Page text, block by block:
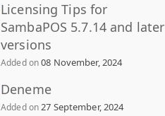
Licensing Tips for
SambaPOS 5.7.14 and later
versions
Added on08 November, 2024
Deneme
Added on27 September, 2024